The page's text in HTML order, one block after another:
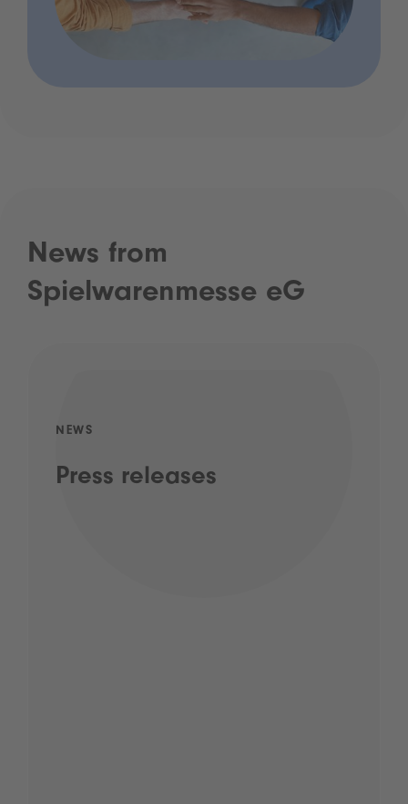
News from
Spielwarenmesse eG
NEWS
Press releases